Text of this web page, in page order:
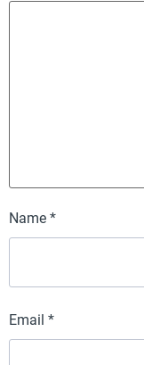
Name *
Email *